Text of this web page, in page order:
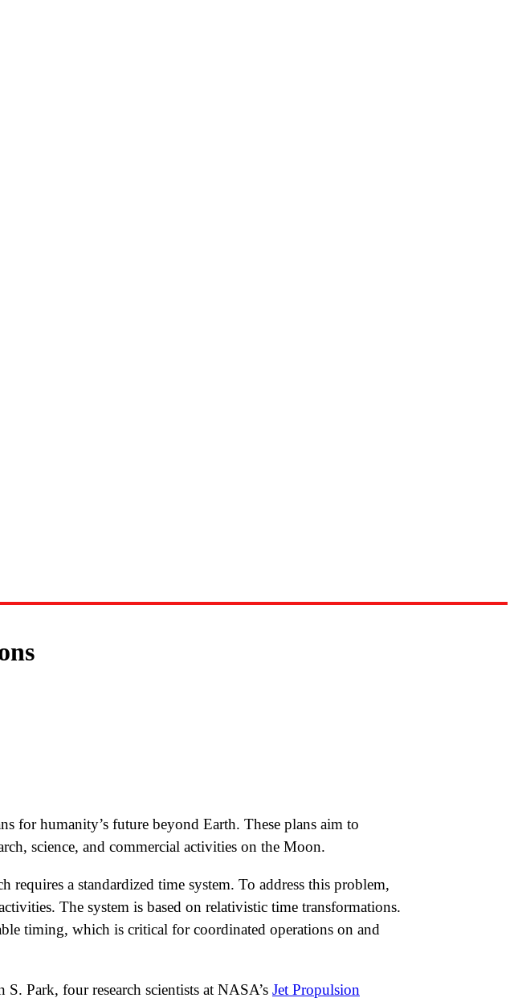
for humanity’s future beyond Earth. These plans aim to
science, and commercial activities on the Moon.
a standardized time system. To address this problem,
The system is based on relativistic time transformations.
timing, which is critical for coordinated operations on and
Park, four research scientists at NASA’s Jet Propulsion